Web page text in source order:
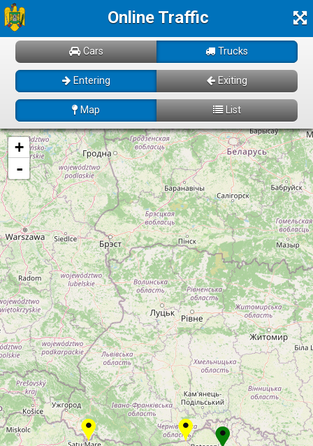
Online Traffic
Cars Trucks
Entering Exiting
Map List
Loading! Please wait just for a few moments...
+
-